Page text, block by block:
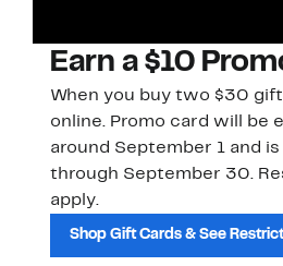
Earn a $10
When you buy two $30
online. Promo card will be
around September 1 and is
through September 30.
apply.
Shop Gift Cards & See